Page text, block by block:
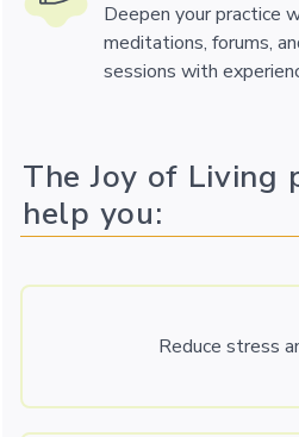
Deepen your practice
meditations, forums,
sessions with
The Joy of Living
help you:
Reduce stress